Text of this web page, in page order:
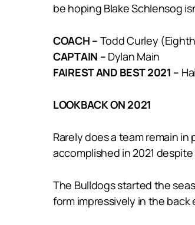
be hoping Blake Schlensog
COACH – Todd Curley
CAPTAIN – Dylan Main
FAIREST AND BEST 2021 –
LOOKBACK ON 2021
Rarely does a team remain
accomplished in 2021
The Bulldogs started the
form impressively in the back